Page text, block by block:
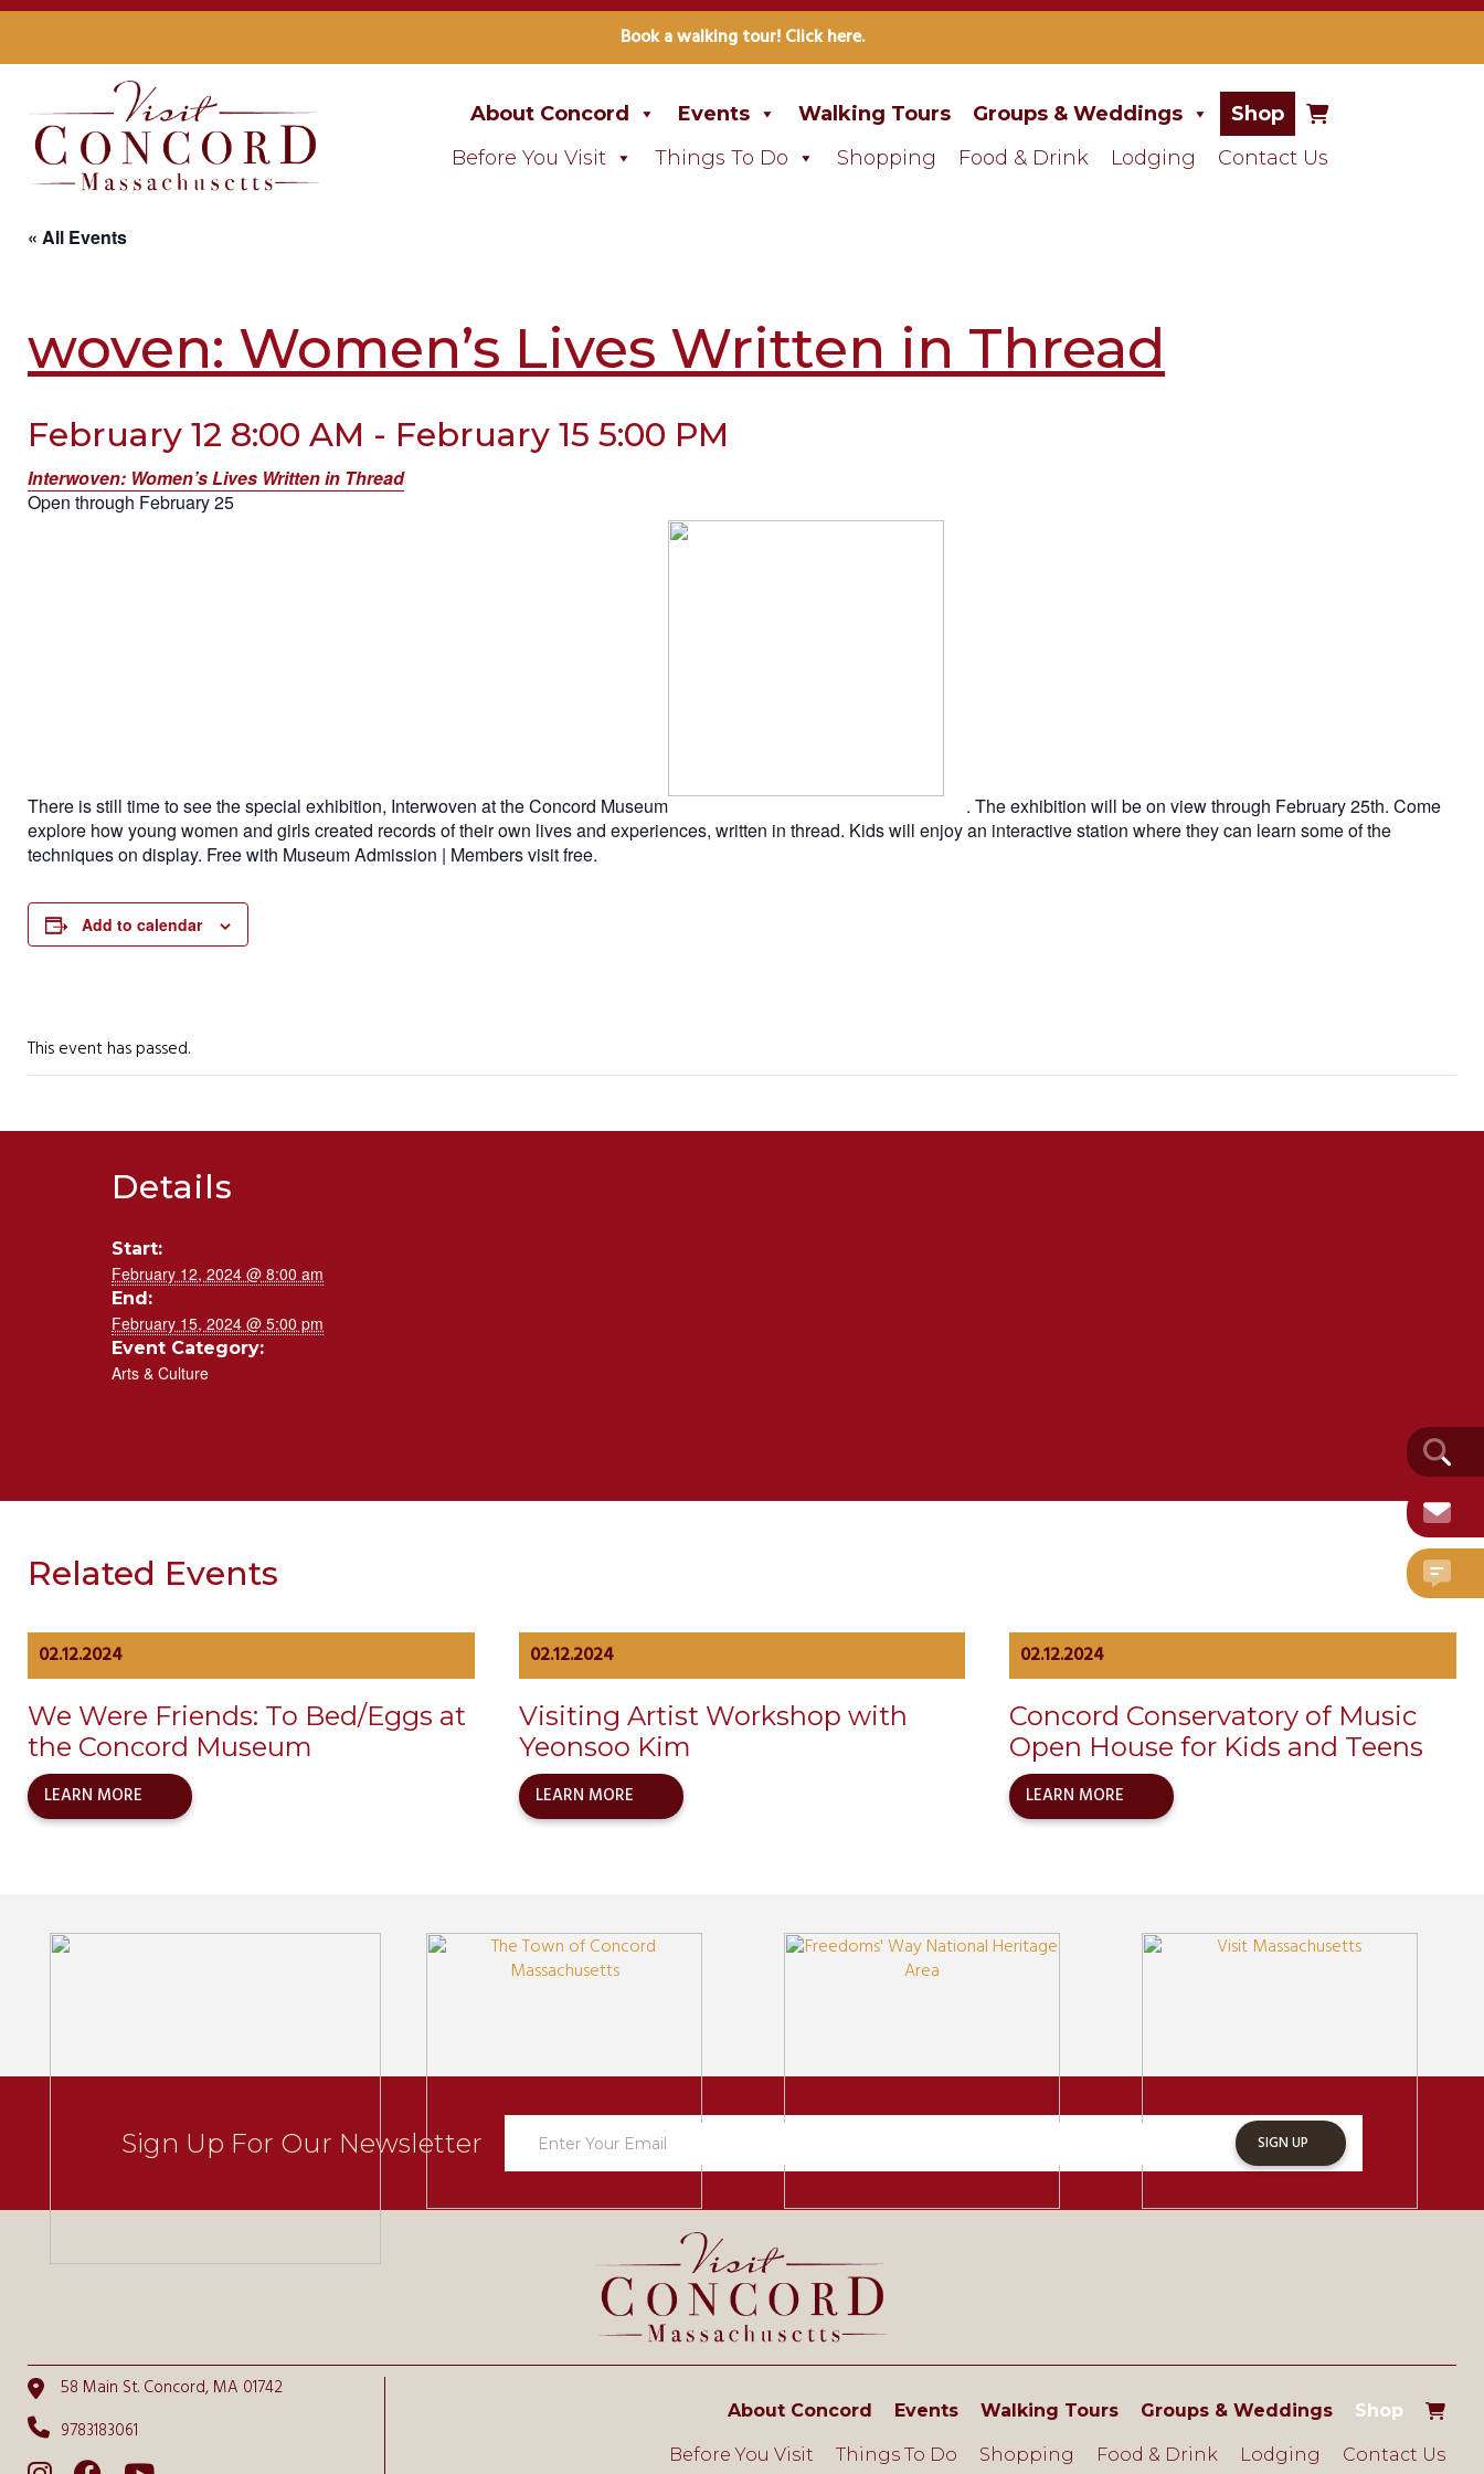
Book a walking tour! Click here.
About Concord Events Walking Tours Groups & Weddings
Shop
Before You Visit
Things To Do Shopping Food & Drink Lodging Contact Us
« All Events
woven: Women’s Lives Written in Thread
February 12 8:00 AM - February 15 5:00 PM
Interwoven: Women’s Lives Written in Thread
Open through February 25
There is still time to see the special exhibition, Interwoven at the Concord Museum
. The exhibition will be on view through February 25th. Come
explore how young women and girls created records of their own lives and experiences, written in thread. Kids will enjoy an interactive station where they can learn some of the
techniques on display. Free with Museum Admission | Members visit free.
Add to calendar
This event has passed.
Details
Start:
February 12, 2024 @ 8:00 am
End:
February 15, 2024 @ 5:00 pm
Event Category:
Arts & Culture
Related Events
02.12.2024
We Were Friends: To Bed/Eggs at
the Concord Museum
LEARN MORE
02.12.2024
Visiting Artist Workshop with
Yeonsoo Kim
LEARN MORE
02.12.2024
Concord Conservatory of Music
Open House for Kids and Teens
LEARN MORE
Sign Up For Our Newsletter SIGN UP
58 Main St. Concord, MA 01742
9783183061
About Concord Events Walking Tours Groups & Weddings Shop
Before You Visit Things To Do Shopping Food & Drink Lodging Contact Us